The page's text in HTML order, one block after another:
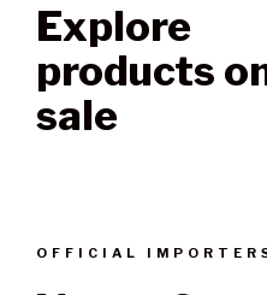
Explore
products
sale
OFFICIAL